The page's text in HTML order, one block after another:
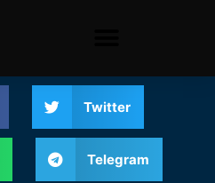
Twitter
Telegram